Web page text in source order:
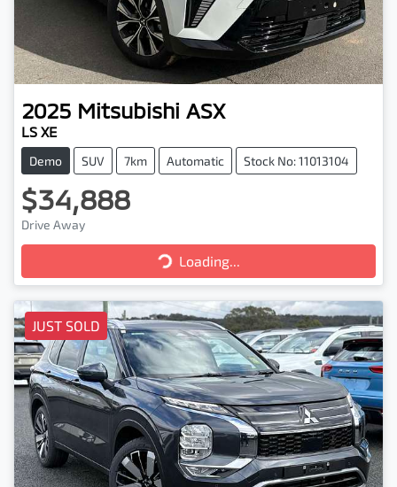
2025 Mitsubishi ASX
LS XE
Demo SUV 7km Automatic Stock No: 11013104
$34,888
Drive Away
Loading...
Loading...
JUST SOLD